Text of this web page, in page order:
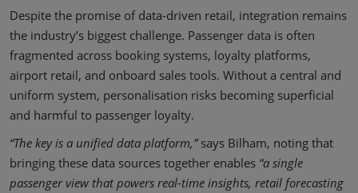
Despite the promise of data-driven retail, integration remains
the industry’s biggest challenge. Passenger data is often
fragmented across booking systems, loyalty platforms,
airport retail, and onboard sales tools. Without a central and
uniform system, personalisation risks becoming superficial
and harmful to passenger loyalty.
“The key is a unified data platform,”says Bilham, noting that
bringing these data sources together enables “a single
passenger view that powers real-time insights, retail forecasting